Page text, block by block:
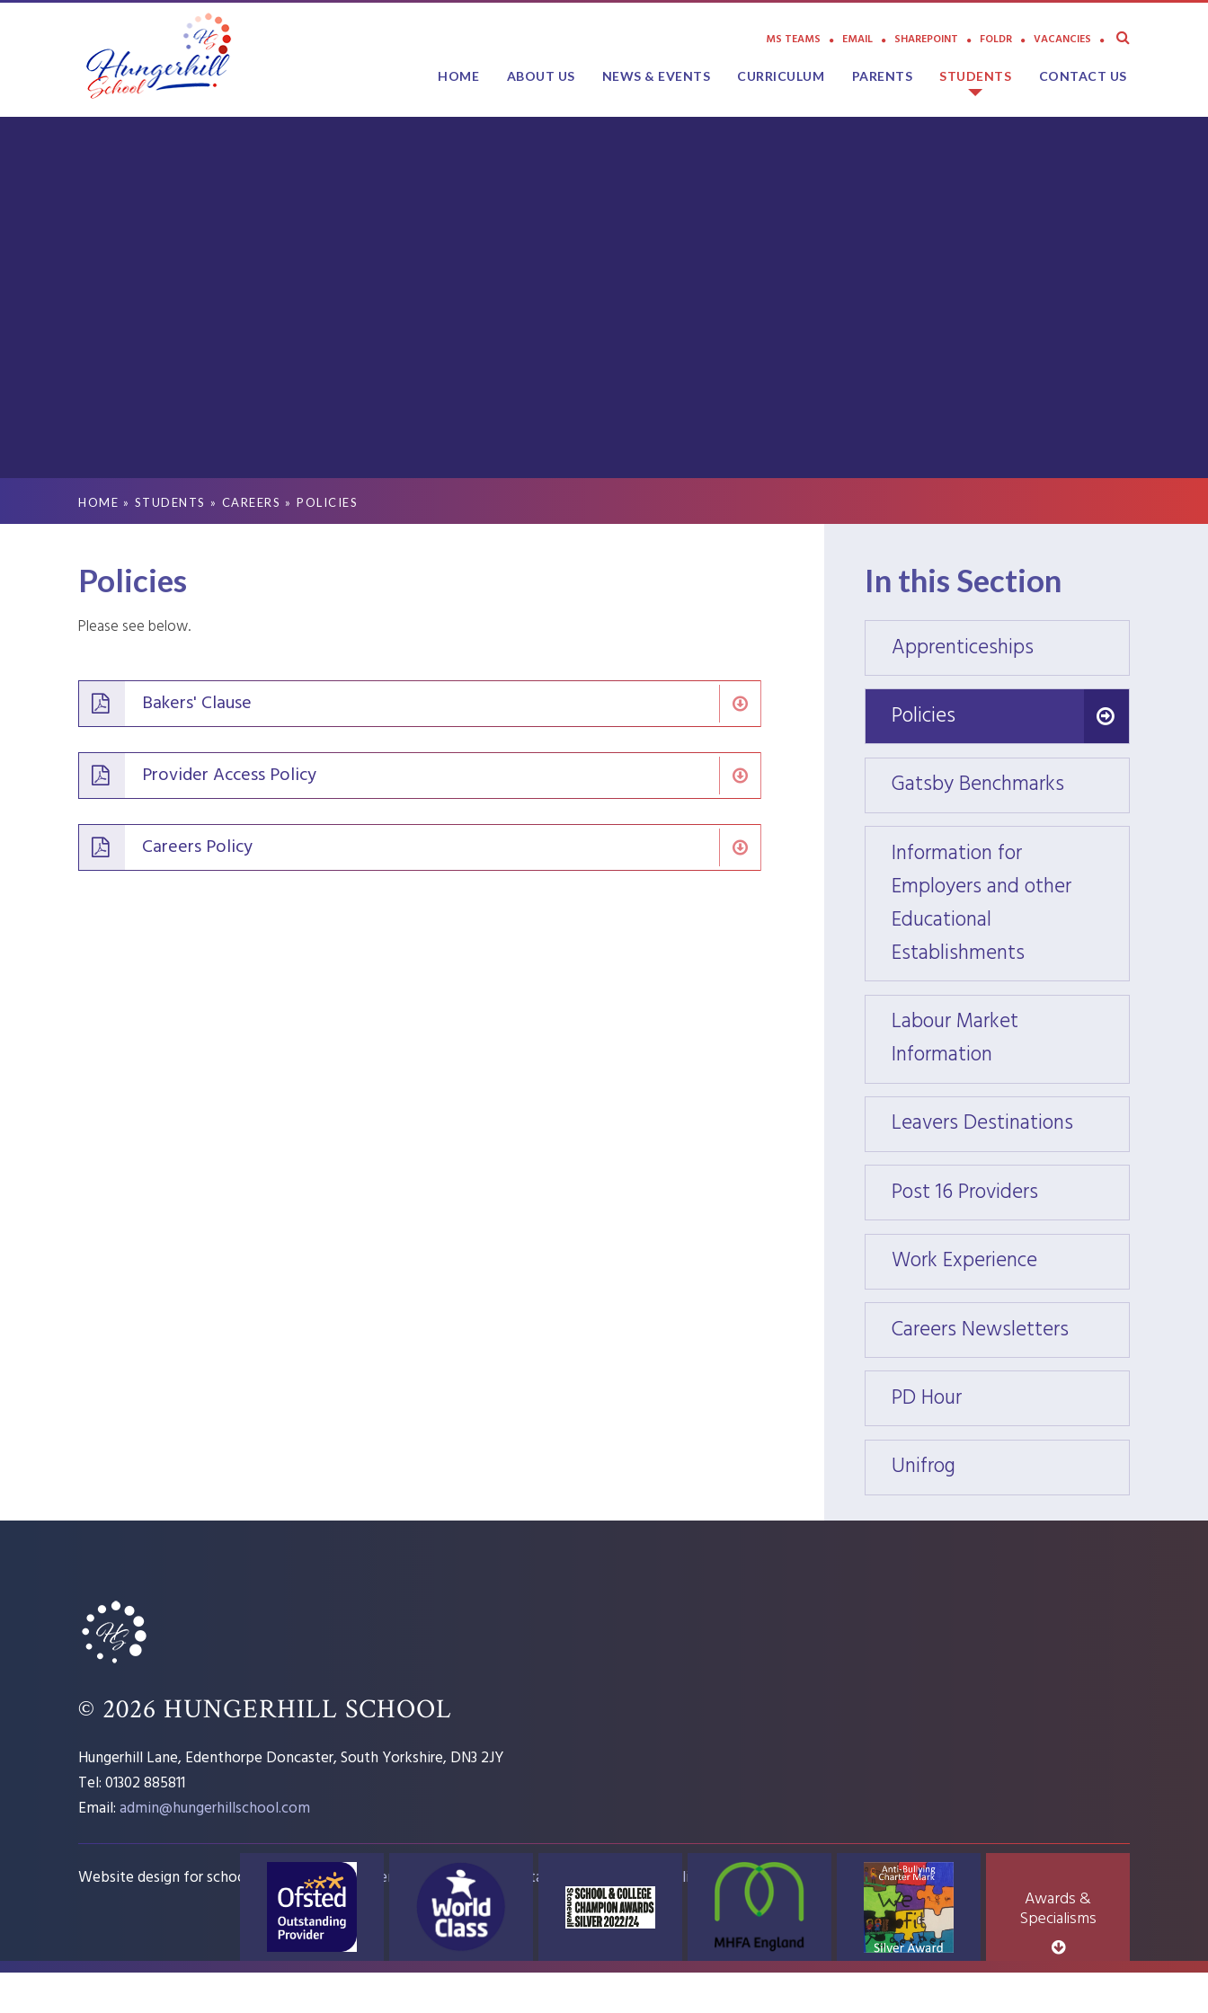
HOME ABOUT US NEWS & EVENTS CURRICULUM PARENTS STUDENTS CONTACT US
MS TEAMS EMAIL SHAREPOINT FOLDR VACANCIES
HOME » STUDENTS » CAREERS » POLICIES
In this Section
Apprenticeships
Policies
Policies
Gatsby Benchmarks
Information for
Employers and other
Educational
Establishments
Labour Market
Information
Leavers Destinations
Post 16 Providers
Work Experience
Careers Newsletters
PD Hour
Unifrog
Policies
Please see below.
Bakers' Clause
Provider Access Policy
Careers Policy
© 2026 HUNGERHILL SCHOOL
Hungerhill Lane, Edenthorpe Doncaster, South Yorkshire, DN3 2JY
Tel: 01302 885811
Email:admin@hungerhillschool.com​
Website design for schools e4education Sitemap Accessibility Statement High Visibility Version
Awards &
Specialisms